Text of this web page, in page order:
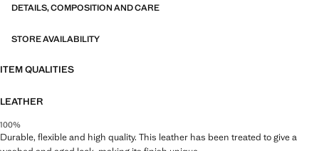
DETAILS, COMPOSITION AND CARE
STORE AVAILABILITY
ITEM QUALITIES
LEATHER
100%
Durable, flexible and high quality. This leather has been treated to give a